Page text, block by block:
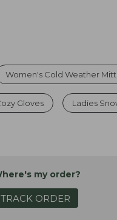
Women's Cold Weather
Gloves Ladies
my order?
TRACK ORDER